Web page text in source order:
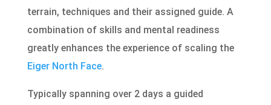
terrain, techniques and their assigned guide. A
combination of skills and mental readiness
greatly enhances the experience of scaling the
Eiger North Face.
Typically spanning over 2 days a guided